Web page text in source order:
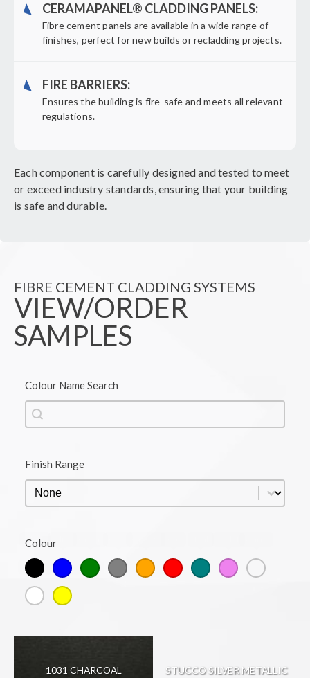
CERAMAPANEL® CLADDING PANELS:
Fibre cement panels are available in a wide range of
finishes, perfect for new builds or recladding projects.
FIRE BARRIERS:
Ensures the building is fire-safe and meets all relevant
regulations.
Each component is carefully designed and tested to meet
or exceed industry standards, ensuring that your building
is safe and durable.
FIBRE CEMENT CLADDING SYSTEMS
VIEW/ORDER
SAMPLES
Colour Name Search
Colour Name Search
Colour Name Search
Finish Range
Finish Range
Finish Range
Colour
Colour
Black Blue
White Yellow
1031 CHARCOAL
STUCCO SILVER METALLIC